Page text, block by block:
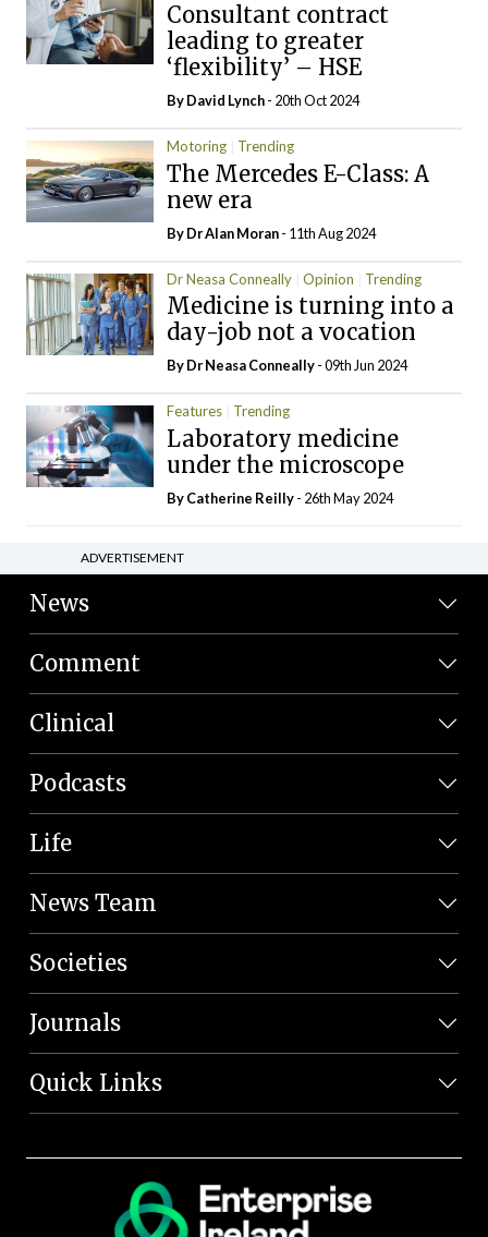
Consultant contract
leading to greater
‘flexibility’ – HSE
ByDavid Lynch- 20th Oct 2024
Motoring Trending
The Mercedes E-Class: A
new era
By Dr Alan Moran- 11th Aug 2024
Dr Neasa Conneally Opinion Trending
Medicine is turning into a
day-job not a vocation
By Dr Neasa Conneally- 09th Jun 2024
Features Trending
Laboratory medicine
under the microscope
ByCatherine Reilly- 26th May 2024
ADVERTISEMENT
News
Comment
Clinical
Podcasts
Life
News Team
Societies
Journals
Quick Links